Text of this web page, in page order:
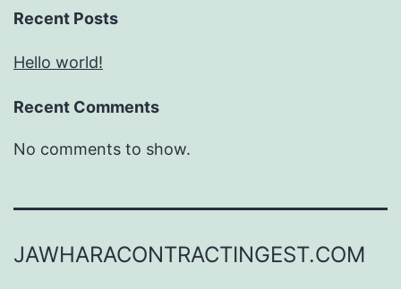
Recent Posts
Hello world!
Recent Comments
No comments to show.
JAWHARACONTRACTINGEST.COM